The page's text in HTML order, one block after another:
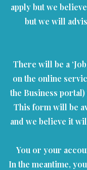
apply but we
but we will
There will be a
on the online
the Business portal)
This form will be
and we believe it
You or your
In the meantime,